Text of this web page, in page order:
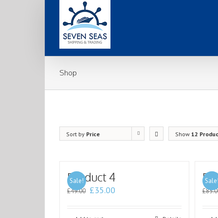
Shop
Sort by Price Show 12
Sale!
Product 4
£49.00 £35.00
Sale!
£